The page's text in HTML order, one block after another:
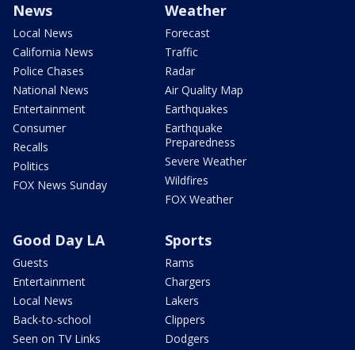
News
Local News
California News
Police Chases
National News
Entertainment
Consumer
Recalls
Politics
FOX News Sunday
Weather
Forecast
Traffic
Radar
Air Quality Map
Earthquakes
Earthquake
Preparedness
Severe Weather
Wildfires
FOX Weather
Good Day LA
Guests
Entertainment
Local News
Back-to-school
Seen on TV Links
Sports
Rams
Chargers
Lakers
Clippers
Dodgers